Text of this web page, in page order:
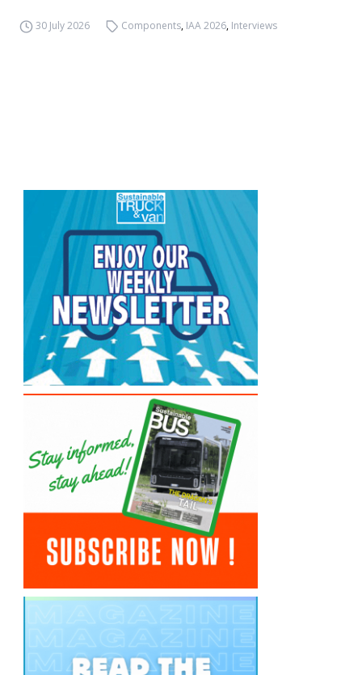
30 July 2026 Components, IAA 2026, Interviews